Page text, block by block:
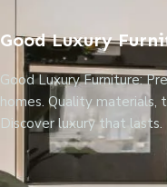
Good Luxury
Good Luxury Furniture:
homes. Quality materials,
Discover luxury that lasts.